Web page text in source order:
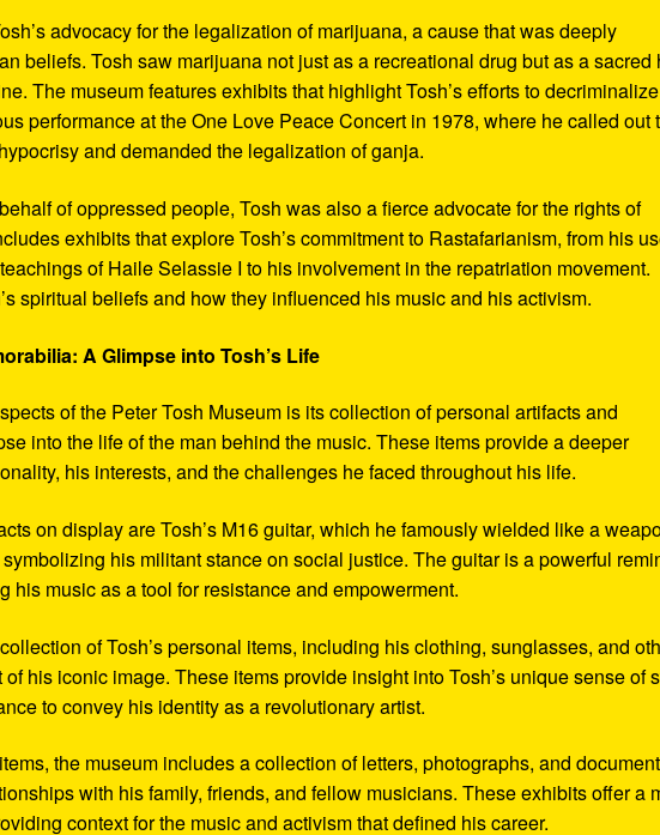
advocacy for the legalization of marijuana, a cause that was deeply
beliefs. Tosh saw marijuana not just as a recreational drug but as a sacred
The museum features exhibits that highlight Tosh’s efforts to decriminalize
performance at the One Love Peace Concert in 1978, where he called out
and demanded the legalization of ganja.
of oppressed people, Tosh was also a fierce advocate for the rights of
exhibits that explore Tosh’s commitment to Rastafarianism, from his
of Haile Selassie I to his involvement in the repatriation movement.
spiritual beliefs and how they influenced his music and his activism.
A Glimpse into Tosh’s Life
of the Peter Tosh Museum is its collection of personal artifacts and
into the life of the man behind the music. These items provide a deeper
his interests, and the challenges he faced throughout his life.
on display are Tosh’s M16 guitar, which he famously wielded like a
his militant stance on social justice. The guitar is a powerful
his music as a tool for resistance and empowerment.
of Tosh’s personal items, including his clothing, sunglasses, and
his iconic image. These items provide insight into Tosh’s unique sense of
to convey his identity as a revolutionary artist.
the museum includes a collection of letters, photographs, and
with his family, friends, and fellow musicians. These exhibits offer a
context for the music and activism that defined his career.